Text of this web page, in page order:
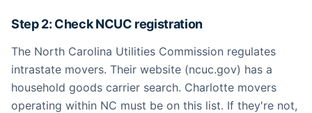
Step 2: Check NCUC registration
The North Carolina Utilities Commission regulates
intrastate movers. Their website (ncuc.gov) has a
household goods carrier search. Charlotte movers
operating within NC must be on this list. If they're not,